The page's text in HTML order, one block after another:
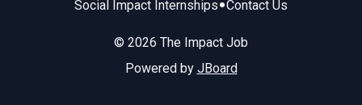
Social Impact Internships Contact Us
© 2026 The Impact Job
Powered by JBoard